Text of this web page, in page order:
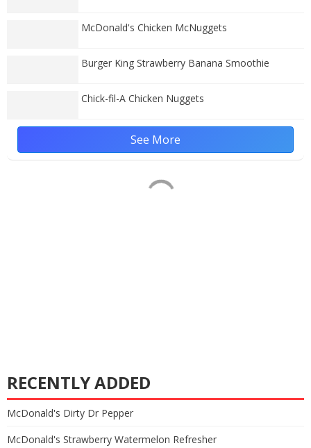
McDonald's Chicken McNuggets
Burger King Strawberry Banana Smoothie
Chick-fil-A Chicken Nuggets
See More
RECENTLY ADDED
McDonald's Dirty Dr Pepper
McDonald's Strawberry Watermelon Refresher